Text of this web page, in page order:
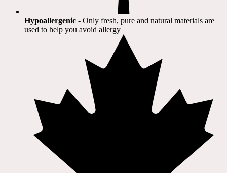
Hypoallergenic - Only fresh, pure and natural materials are
used to help you avoid allergy​